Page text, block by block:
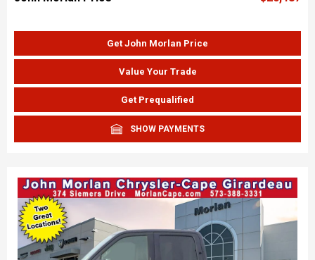
Get John Morlan Price
Value Your Trade
Get Prequalified
SHOW PAYMENTS